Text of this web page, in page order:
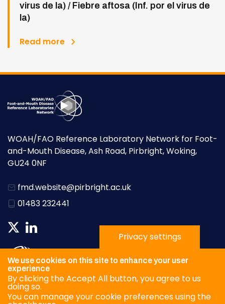
virus de la) / Fiebre aftosa (Inf. por el virus de
la)
Read more
WOAH/FAO Reference Laboratory Network for Foot-
and-Mouth Disease, Ash Road, Pirbright, Woking,
GU24 0NF
fmd.website@pirbright.ac.uk
01483 232441
Privacy settings
We use cookies on this site to enhance your user
experience
By clicking the Accept All button, you agree to us
doing so.
You can manage your cookie preferences using the